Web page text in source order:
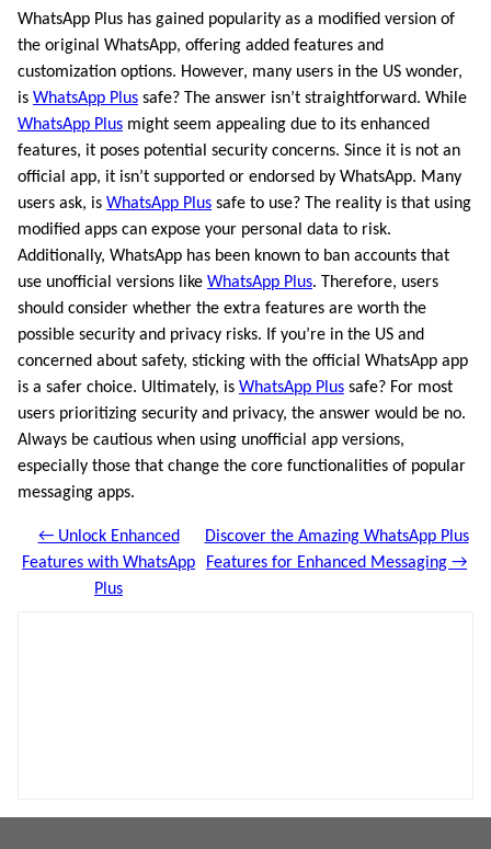
WhatsApp Plus has gained popularity as a modified version of
the original WhatsApp, offering added features and
customization options. However, many users in the US wonder,
is WhatsApp Plus safe? The answer isn’t straightforward. While
WhatsApp Plus might seem appealing due to its enhanced
features, it poses potential security concerns. Since it is not an
official app, it isn’t supported or endorsed by WhatsApp. Many
users ask, is WhatsApp Plus safe to use? The reality is that using
modified apps can expose your personal data to risk.
Additionally, WhatsApp has been known to ban accounts that
use unofficial versions like WhatsApp Plus. Therefore, users
should consider whether the extra features are worth the
possible security and privacy risks. If you’re in the US and
concerned about safety, sticking with the official WhatsApp app
is a safer choice. Ultimately, is WhatsApp Plus safe? For most
users prioritizing security and privacy, the answer would be no.
Always be cautious when using unofficial app versions,
especially those that change the core functionalities of popular
messaging apps.
← Unlock Enhanced
Features with WhatsApp
Plus
Discover the Amazing WhatsApp Plus
Features for Enhanced Messaging →